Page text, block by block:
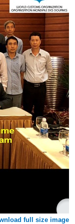
full size image